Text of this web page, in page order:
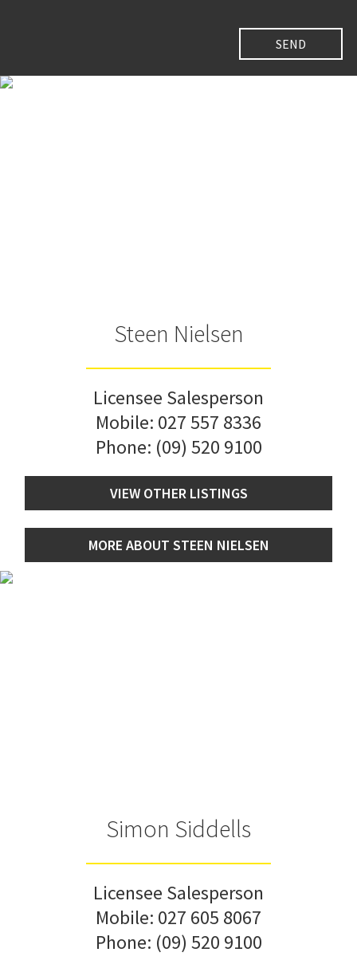
Steen Nielsen
Licensee Salesperson
Mobile: 027 557 8336
Phone: (09) 520 9100
VIEW OTHER LISTINGS
MORE ABOUT STEEN NIELSEN
Simon Siddells
Licensee Salesperson
Mobile: 027 605 8067
Phone: (09) 520 9100